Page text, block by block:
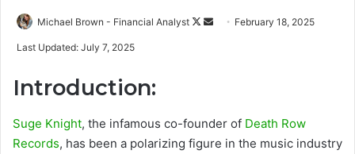
Michael Brown - Financial Analyst
Follow
Send February 18, 2025
Last Updated: July 7, 2025
Introduction:
Suge Knight, the infamous co-founder of Death Row
Records, has been a polarizing figure in the music industry